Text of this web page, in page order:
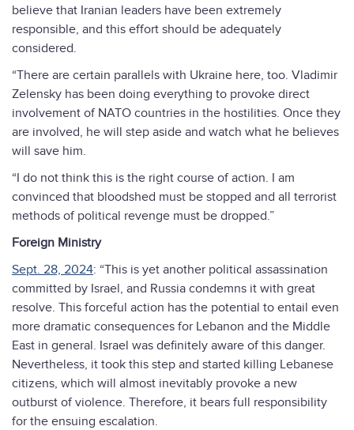
believe that Iranian leaders have been extremely
responsible, and this effort should be adequately
considered.
“There are certain parallels with Ukraine here, too. Vladimir
Zelensky has been doing everything to provoke direct
involvement of NATO countries in the hostilities. Once they
are involved, he will step aside and watch what he believes
will save him.
“I do not think this is the right course of action. I am
convinced that bloodshed must be stopped and all terrorist
methods of political revenge must be dropped.”
Foreign Ministry
Sept. 28, 2024: “This is yet another political assassination
committed by Israel, and Russia condemns it with great
resolve. This forceful action has the potential to entail even
more dramatic consequences for Lebanon and the Middle
East in general. Israel was definitely aware of this danger.
Nevertheless, it took this step and started killing Lebanese
citizens, which will almost inevitably provoke a new
outburst of violence. Therefore, it bears full responsibility
for the ensuing escalation.